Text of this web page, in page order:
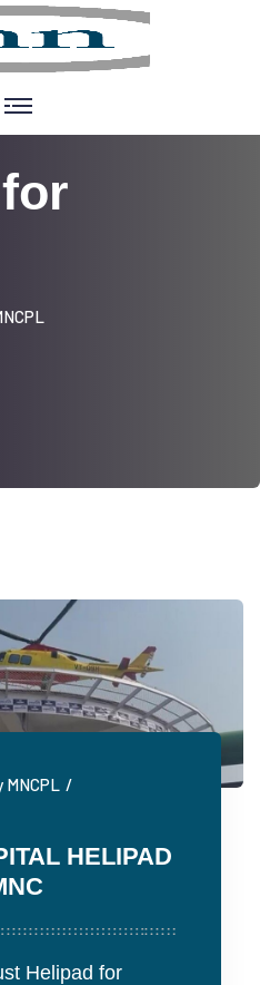
MNCPL /
HELIPAD
Helipad for